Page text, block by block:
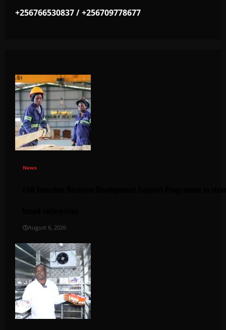
+256766530837 / +256709778677
News
August 6, 2026